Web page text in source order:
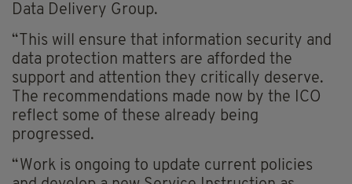
Data Delivery Group.
“This will ensure that information security and
data protection matters are afforded the
support and attention they critically deserve.
The recommendations made now by the ICO
reflect some of these already being
progressed.
“Work is ongoing to update current policies